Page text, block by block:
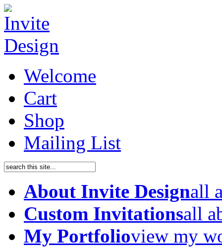
Welcome
Cart
Shop
Mailing List
About Invite Designall
Custom Invitationsall
My Portfolioview my